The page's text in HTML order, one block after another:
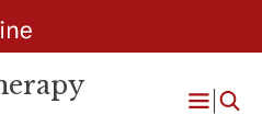
Open